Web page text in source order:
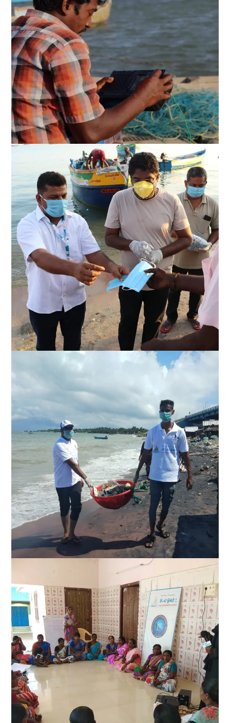
Kadal osai FM 90.4
Fishermen welfare
Climate action